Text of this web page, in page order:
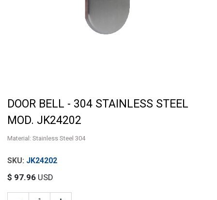
DOOR BELL - 304 STAINLESS STEEL
MOD. JK24202
Material: Stainless Steel 304
JK24202
$ 97.96 USD